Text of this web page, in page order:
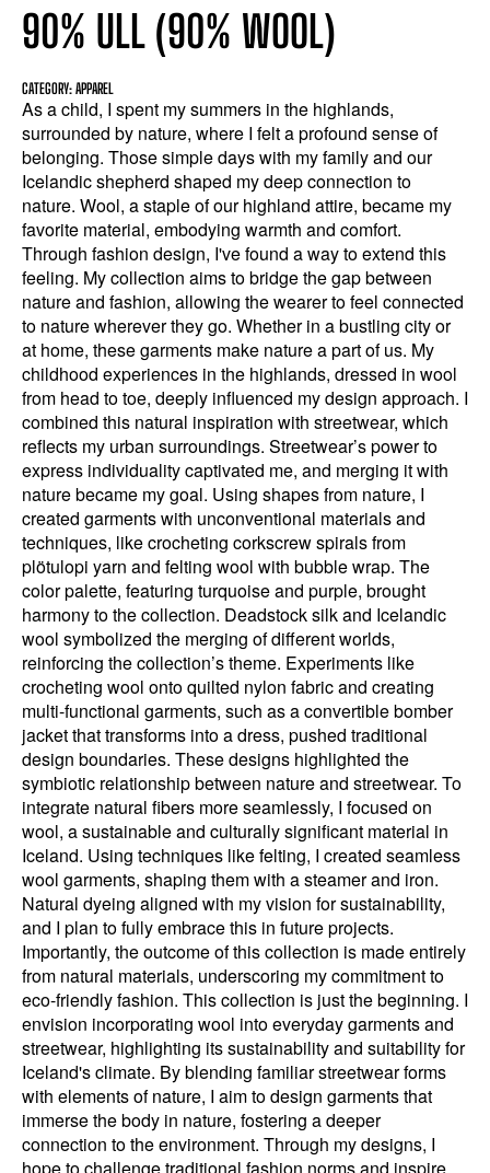
90% ULL (90% WOOL)
CATEGORY: APPAREL
As a child, I spent my summers in the highlands,
surrounded by nature, where I felt a profound sense of
belonging. Those simple days with my family and our
Icelandic shepherd shaped my deep connection to
nature. Wool, a staple of our highland attire, became my
favorite material, embodying warmth and comfort.
Through fashion design, I've found a way to extend this
feeling. My collection aims to bridge the gap between
nature and fashion, allowing the wearer to feel connected
to nature wherever they go. Whether in a bustling city or
at home, these garments make nature a part of us. My
childhood experiences in the highlands, dressed in wool
from head to toe, deeply influenced my design approach. I
combined this natural inspiration with streetwear, which
reflects my urban surroundings. Streetwear’s power to
express individuality captivated me, and merging it with
nature became my goal. Using shapes from nature, I
created garments with unconventional materials and
techniques, like crocheting corkscrew spirals from
plötulopi yarn and felting wool with bubble wrap. The
color palette, featuring turquoise and purple, brought
harmony to the collection. Deadstock silk and Icelandic
wool symbolized the merging of different worlds,
reinforcing the collection’s theme. Experiments like
crocheting wool onto quilted nylon fabric and creating
multi-functional garments, such as a convertible bomber
jacket that transforms into a dress, pushed traditional
design boundaries. These designs highlighted the
symbiotic relationship between nature and streetwear. To
integrate natural fibers more seamlessly, I focused on
wool, a sustainable and culturally significant material in
Iceland. Using techniques like felting, I created seamless
wool garments, shaping them with a steamer and iron.
Natural dyeing aligned with my vision for sustainability,
and I plan to fully embrace this in future projects.
Importantly, the outcome of this collection is made entirely
from natural materials, underscoring my commitment to
eco-friendly fashion. This collection is just the beginning. I
envision incorporating wool into everyday garments and
streetwear, highlighting its sustainability and suitability for
Iceland's climate. By blending familiar streetwear forms
with elements of nature, I aim to design garments that
immerse the body in nature, fostering a deeper
connection to the environment. Through my designs, I